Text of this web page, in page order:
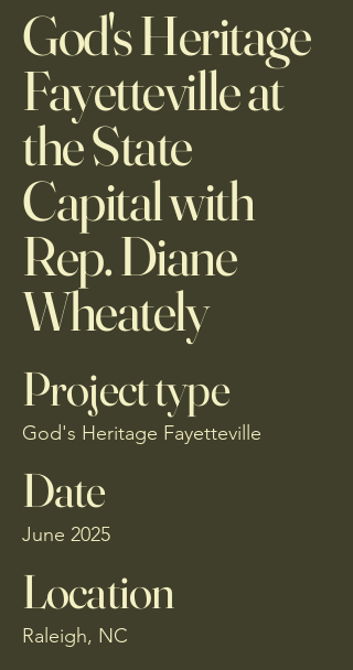
God's Heritage
Fayetteville at
the State
Capital with
Rep. Diane
Wheately
Project type
God's Heritage Fayetteville
Date
June 2025
Location
Raleigh, NC